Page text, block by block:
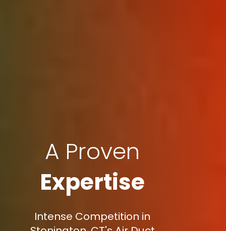
A Proven
Expertise
Intense Competition in